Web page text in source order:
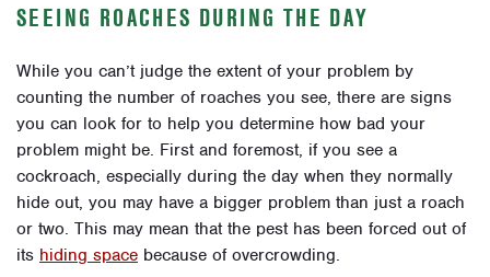
SEEING ROACHES DURING THE DAY
While you can’t judge the extent of your problem by
counting the number of roaches you see, there are signs
you can look for to help you determine how bad your
problem might be. First and foremost, if you see a
cockroach, especially during the day when they normally
hide out, you may have a bigger problem than just a roach
or two. This may mean that the pest has been forced out of
its hiding space because of overcrowding.